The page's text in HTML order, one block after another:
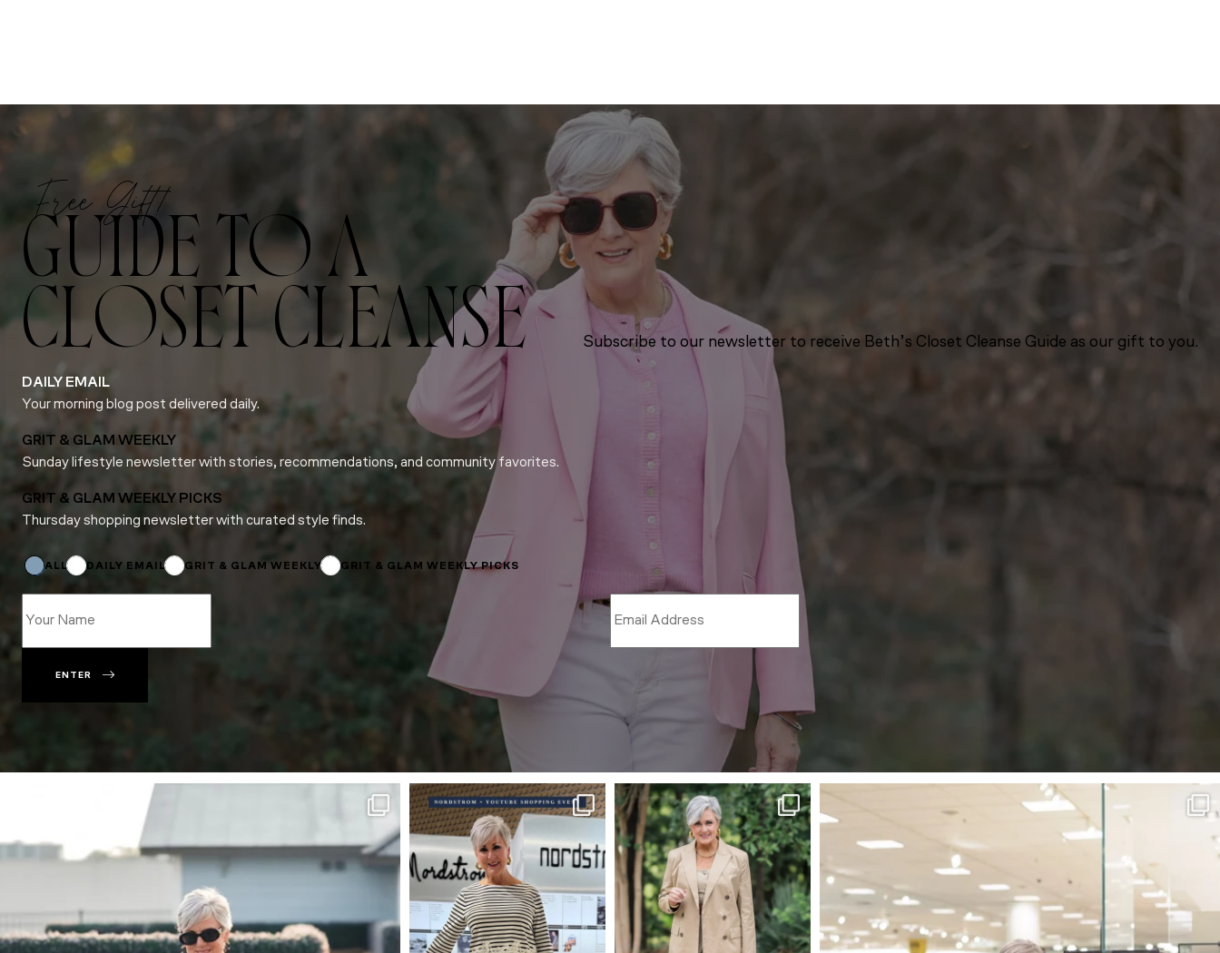
Free Gift!
GUIDE TO A
CLOSET CLEANSE
Subscribe to our newsletter to receive Beth’s Closet Cleanse Guide as our gift to you.
DAILY EMAIL
Your morning blog post delivered daily.
GRIT & GLAM WEEKLY
Sunday lifestyle newsletter with stories, recommendations, and community favorites.
GRIT & GLAM WEEKLY PICKS
Thursday shopping newsletter with curated style finds.
ALL DAILY EMAIL GRIT & GLAM WEEKLY GRIT & GLAM WEEKLY PICKS
Subscriptions
ENTER